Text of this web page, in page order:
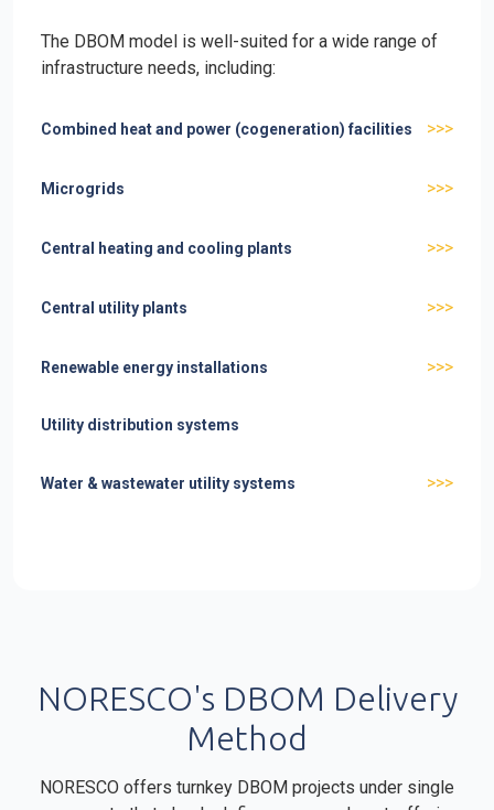
The DBOM model is well-suited for a wide range of
infrastructure needs, including:
Combined heat and power (cogeneration) facilities >>>
Microgrids >>>
Central heating and cooling plants >>>
Central utility plants >>>
Renewable energy installations >>>
Utility distribution systems
Water & wastewater utility systems >>>
NORESCO's DBOM Delivery
Method
NORESCO offers turnkey DBOM projects under single